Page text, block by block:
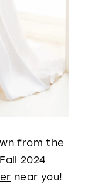
from the
2024
near you!